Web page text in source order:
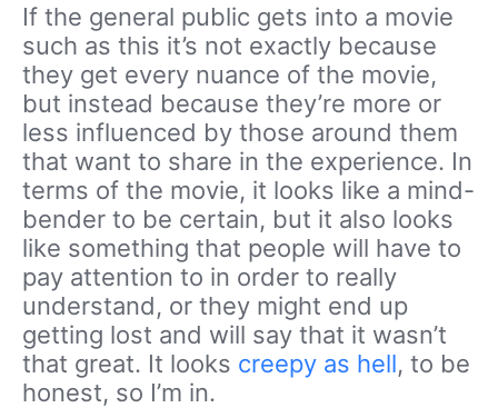
If the general public gets into a movie
such as this it’s not exactly because
they get every nuance of the movie,
but instead because they’re more or
less influenced by those around them
that want to share in the experience. In
terms of the movie, it looks like a mind-
bender to be certain, but it also looks
like something that people will have to
pay attention to in order to really
understand, or they might end up
getting lost and will say that it wasn’t
that great. It looks creepy as hell, to be
honest, so I’m in.